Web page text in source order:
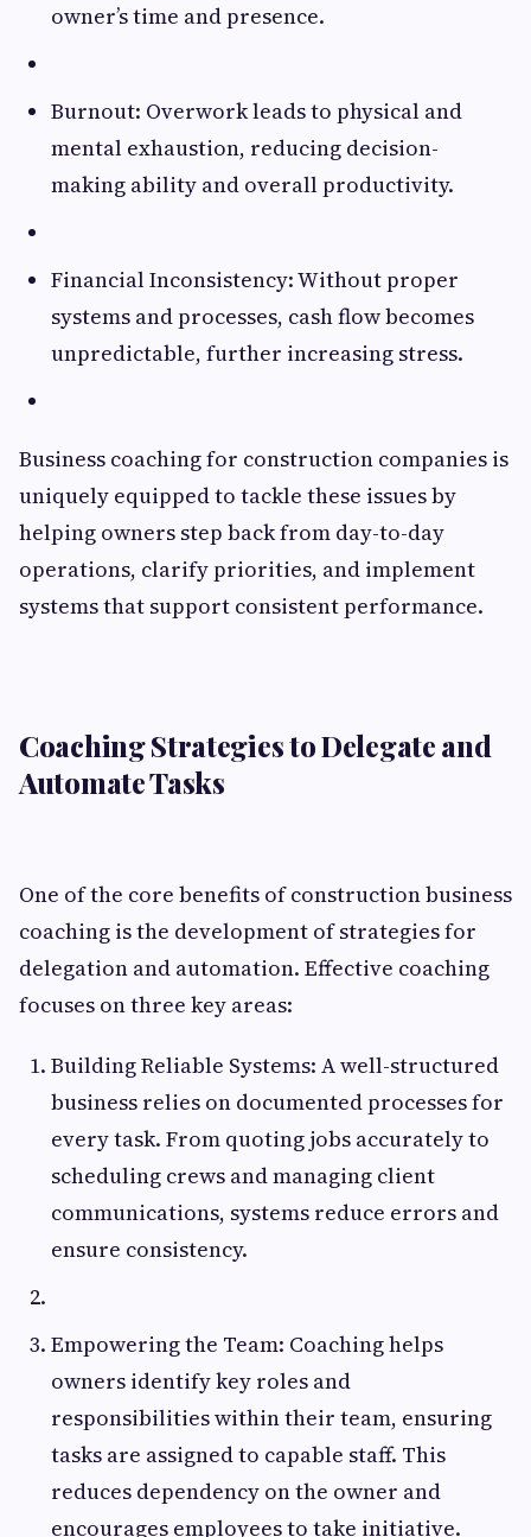
owner’s time and presence.
Burnout: Overwork leads to physical and
mental exhaustion, reducing decision-
making ability and overall productivity.
Financial Inconsistency: Without proper
systems and processes, cash flow becomes
unpredictable, further increasing stress.
Business coaching for construction companies is
uniquely equipped to tackle these issues by
helping owners step back from day-to-day
operations, clarify priorities, and implement
systems that support consistent performance.
Coaching Strategies to Delegate and
Automate Tasks
One of the core benefits of construction business
coaching is the development of strategies for
delegation and automation. Effective coaching
focuses on three key areas:
Building Reliable Systems: A well-structured
business relies on documented processes for
every task. From quoting jobs accurately to
scheduling crews and managing client
communications, systems reduce errors and
ensure consistency.
Empowering the Team: Coaching helps
owners identify key roles and
responsibilities within their team, ensuring
tasks are assigned to capable staff. This
reduces dependency on the owner and
encourages employees to take initiative.